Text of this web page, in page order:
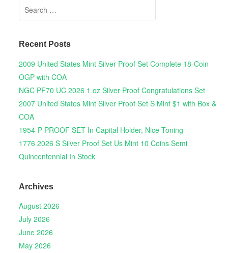
Search for:
Recent Posts
2009 United States Mint Silver Proof Set Complete 18-Coin
OGP with COA
NGC PF70 UC 2026 1 oz Silver Proof Congratulations Set
2007 United States Mint Silver Proof Set S Mint $1 with Box &
COA
1954-P PROOF SET In Capital Holder, Nice Toning
1776 2026 S Silver Proof Set Us Mint 10 Coins Semi
Quincentennial In Stock
Archives
August 2026
July 2026
June 2026
May 2026